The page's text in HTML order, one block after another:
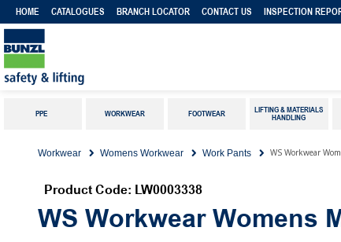
HOME CATALOGUES BRANCH LOCATOR CONTACT US INSPECTION
PPE WORKWEAR FOOTWEAR
LIFTING & MATERIALS
HANDLING
Workwear Womens Workwear Work Pants WS Workwear
Product Code: LW0003338
WS Workwear Womens